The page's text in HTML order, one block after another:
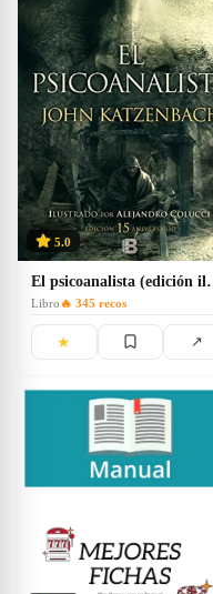
5.0
El
Libro 🔥 345 recos
★ ↗